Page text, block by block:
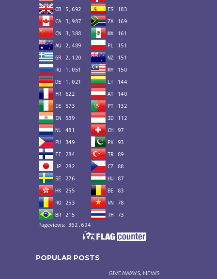
POPULAR POSTS
GIVEAWAYS, NEWS